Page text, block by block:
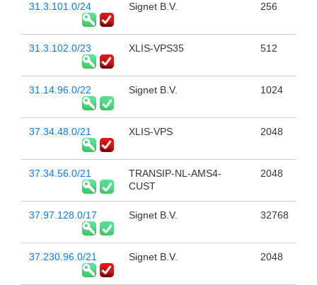
31.3.101.0/24 Signet B.V. 256
31.3.102.0/23 XLIS-VPS35 512
31.14.96.0/22 Signet B.V. 1024
37.34.48.0/21 XLIS-VPS 2048
37.34.56.0/21
TRANSIP-NL-AMS4-
CUST
2048
37.97.128.0/17 Signet B.V. 32768
37.230.96.0/21 Signet B.V. 2048